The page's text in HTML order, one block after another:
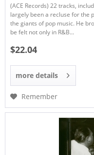
(ACE Records) 22 tracks,
largely been a recluse for the
the giants of pop music. He
be felt not only in R&B...
$22.04
more details
Remember